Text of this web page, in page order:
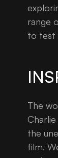
range
to test
The
the
film.